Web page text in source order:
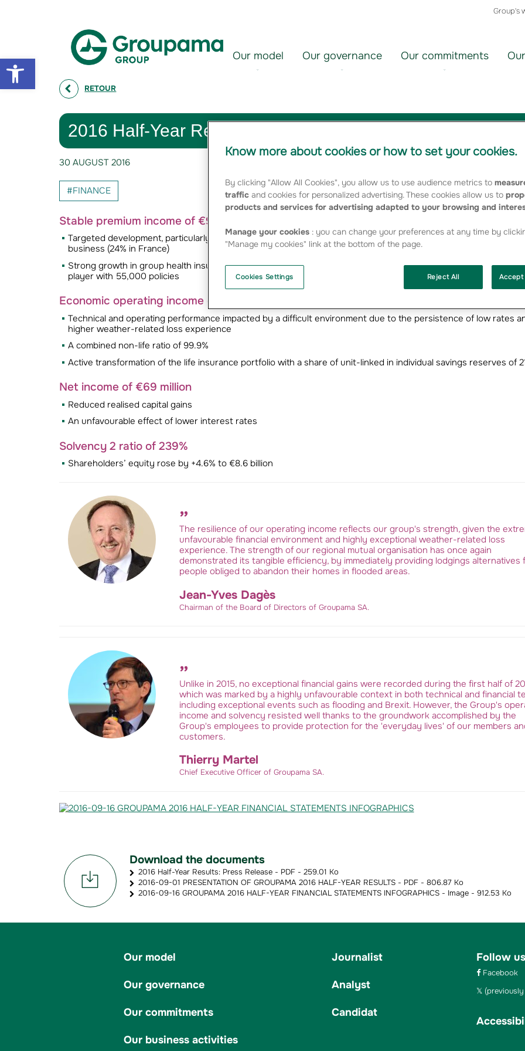
Open toolbar
Group's
Our model Our governance Our commitments
RETOUR
2016 Half-Year Results : Operating income of €92 million
30 AUGUST 2016
#FINANCE
Stable premium income of €9.2 billion
Targeted development, particularly with very strong development of the unit-linked individual savings/pensions
business (24% in France)
Strong growth in group health insurance, driven by ANI, a market sector in which Groupama is France’s number
player with 55,000 policies
Economic operating income of €92 million
Technical and operating performance impacted by a difficult environment due to the persistence of low rates
higher weather-related loss experience
A combined non-life ratio of 99.9%
Active transformation of the life insurance portfolio with a share of unit-linked in individual savings reserves of
Net income of €69 million
Reduced realised capital gains
An unfavourable effect of lower interest rates
Solvency 2 ratio of 239%
Shareholders’ equity rose by +4.6% to €8.6 billion
The resilience of our operating income reflects our group's strength, given the
unfavourable financial environment and highly exceptional weather-related loss
experience. The strength of our regional mutual organisation has once again
demonstrated its tangible efficiency, by immediately providing lodgings alternatives
people obliged to abandon their homes in flooded areas.
Jean-Yves Dagès
Chairman of the Board of Directors of Groupama SA.
Unlike in 2015, no exceptional financial gains were recorded during the first half of
which was marked by a highly unfavourable context in both technical and financial
including exceptional events such as flooding and Brexit. However, the Group's
income and solvency resisted well thanks to the groundwork accomplished by the
Group's employees to provide protection for the 'everyday lives' of our members
customers.
Thierry Martel
Chief Executive Officer of Groupama SA.
Download the documents
2016 Half-Year Results: Press Release - PDF - 259.01 Ko
2016-09-01 PRESENTATION OF GROUPAMA 2016 HALF-YEAR RESULTS - PDF - 806.87 Ko
2016-09-16 GROUPAMA 2016 HALF-YEAR FINANCIAL STATEMENTS INFOGRAPHICS - Image - 912.53 Ko
Our model
Our governance
Our commitments
Our business activities
Journalist
Analyst
Candidat
Follow us
Facebook
(previously
Know more about cookies or how to set your cookies.
By clicking "Allow All Cookies", you allow us to use audience metrics to
traffic and cookies for personalized advertising. These cookies allow us to
products and services for advertising adapted to your browsing and
Manage your cookies : you can change your preferences at any time by
"Manage my cookies" link at the bottom of the page.
Cookies Settings Reject All Accept